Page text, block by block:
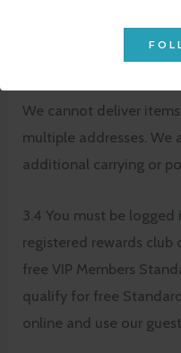
be made to the
We cannot deliver
multiple addresses. We
additional carrying or
3.4 You must be
registered rewards
free VIP Members
qualify for free
online and use our